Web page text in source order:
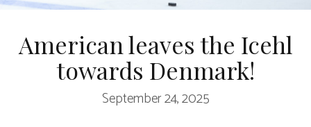
American leaves the Icehl
towards Denmark!
September 24, 2025